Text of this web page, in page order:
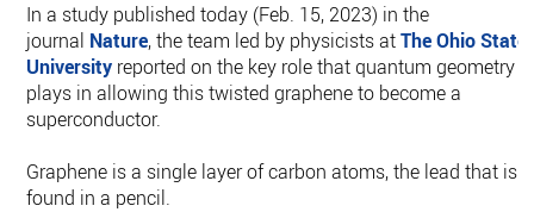
In a study published today (Feb. 15, 2023) in the
journal Nature, the team led by physicists atThe Ohio State
University reported on the key role that quantum geometry
plays in allowing this twisted graphene to become a
superconductor.
Graphene is a single layer of carbon atoms, the lead that is
found in a pencil.